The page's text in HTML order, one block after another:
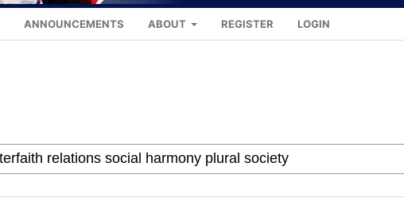
ANNOUNCEMENTS ABOUT REGISTER LOGIN